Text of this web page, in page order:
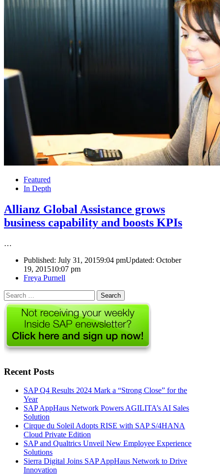
Featured
In Depth
Allianz Global Assistance grows
business capability and boosts KPIs
…
Published: July 31, 20159:04 pmUpdated: October
19, 201510:07 pm
Author
Freya Purnell
Search
for:
Recent Posts
SAP Q4 Results 2024 Mark a “Strong Close” for the
Year
SAP AppHaus Network Powers AGILITA’s AI Sales
Solution
Cirque du Soleil Adopts RISE with SAP S/4HANA
Cloud Private Edition
SAP and Qualtrics Unveil New Employee Experience
Solutions
Sierra Digital Joins SAP AppHaus Network to Drive
Innovation